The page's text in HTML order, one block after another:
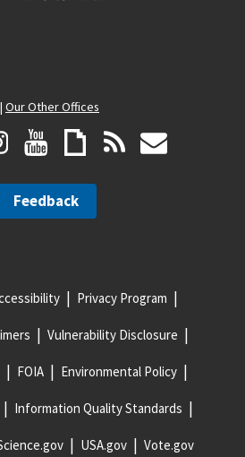
| Our Other Offices
Feedback
Privacy Program
Vulnerability Disclosure
FOIA Environmental Policy
Information Quality Standards
USA.gov Vote.gov